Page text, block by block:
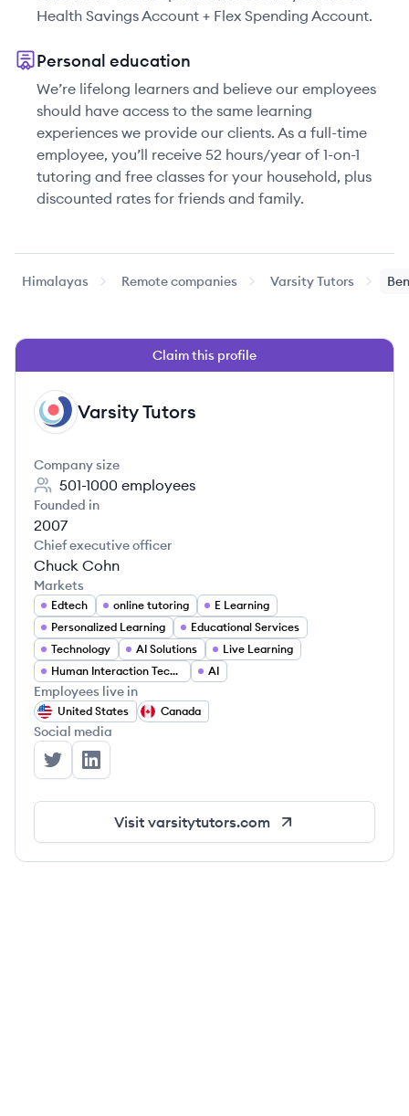
Health Savings Account + Flex Spending Account.
Personal education
We’re lifelong learners and believe our employees
should have access to the same learning
experiences we provide our clients. As a full-time
employee, you’ll receive 52 hours/year of 1-on-1
tutoring and free classes for your household, plus
discounted rates for friends and family.
Himalayas Remote companies Varsity Tutors
Claim this profile
VT Varsity Tutors
Company size
501-1000 employees
Founded in
2007
Chief executive officer
Chuck Cohn
Markets
Edtech online tutoring
E Learning
Personalized Learning
Educational Services
Technology
AI Solutions
Live Learning
Human Interaction Technology
AI
Employees live in
United States Canada
Social media
Varsity Tutors's Twitter
Varsity Tutors's LinkedIn
Visit varsitytutors.com